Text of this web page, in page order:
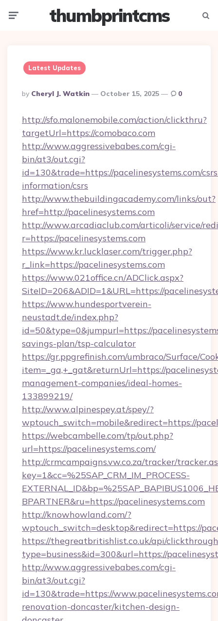
thumbprintcms
Latest Updates
Posted
By
By Cheryl J. Watkin October 15, 2025 0
http://sfo.malonemobile.com/action/clickthru?
targetUrl=https://comobaco.com
http://www.aggressivebabes.com/cgi-
bin/at3/out.cgi?
id=130&trade=https://pacelinesystems.com/
information/csrs
http://www.thebuildingacademy.com/links/out?
href=http://pacelinesystems.com
http://www.arcadiaclub.com/articoli/service/
r=https://pacelinesystems.com
https://www.kr.lucklaser.com/trigger.php?
r_link=https://pacelinesystems.com
https://www.021office.cn/ADClick.aspx?
SiteID=206&ADID=1&URL=https://
https://www.hundesportverein-
neustadt.de/index.php?
id=50&type=0&jumpurl=https://
savings-plan/tsp-calculator
https://gr.ppgrefinish.com/umbraco/Surface/
item=_ga,+_gat&returnUrl=https://
management-companies/ideal-homes-
133899219/
http://www.alpinespey.at/spey/?
wptouch_switch=mobile&redirect=https://
https://webcambelle.com/tp/out.php?
url=https://pacelinesystems.com/
http://crmcampaigns.vw.co.za/tracker/
key=1&cc=%25SAP_CRM_IM_PROCESS-
BPARTNER&ru=https://pacelinesystems.com
http://knowhowland.com/?
wptouch_switch=desktop&redirect=https://
https://thegreatbritishlist.co.uk/api/
type=business&id=300&url=https://
http://www.aggressivebabes.com/cgi-
bin/at3/out.cgi?
id=130&trade=https://
renovation-doncaster/kitchen-design-